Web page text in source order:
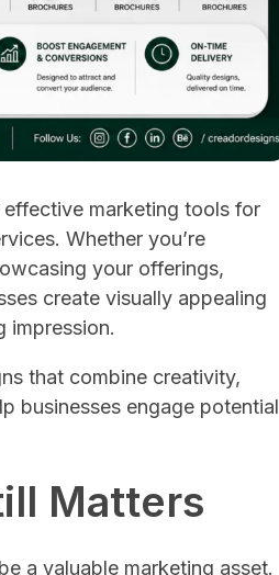
marketing tools for
Whether you’re
your offerings,
create visually appealing
impression.
that combine creativity,
businesses engage potential
Matters
a valuable marketing asset.